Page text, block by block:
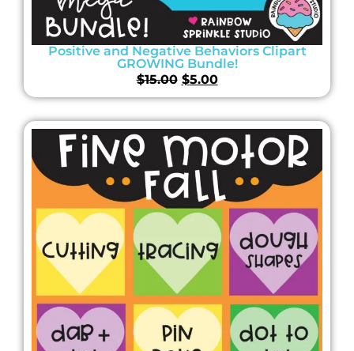
Positive and Negative Behaviors Clipart
GROWING Bundle!
$15.00 $5.00